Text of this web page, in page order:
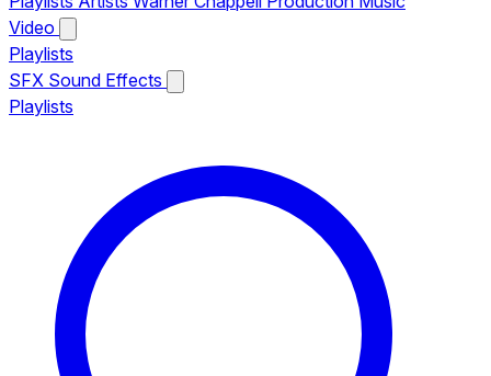
Video
Playlists
SFX Sound Effects
Playlists